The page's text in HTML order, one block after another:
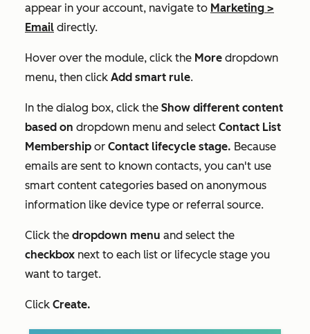
appear in your account, navigate to Marketing >
Email directly.
Hover over the module, click the More dropdown
menu, then click Add smart rule.
In the dialog box, click the Show different content
based on dropdown menu and select Contact List
Membership or Contact lifecycle stage. Because
emails are sent to known contacts, you can't use
smart content categories based on anonymous
information like device type or referral source.
Click the dropdown menu and select the
checkbox next to each list or lifecycle stage you
want to target.
Click Create.